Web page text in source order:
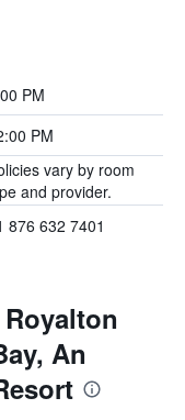
PM
PM
vary by room
and provider.
876 632 7401
An